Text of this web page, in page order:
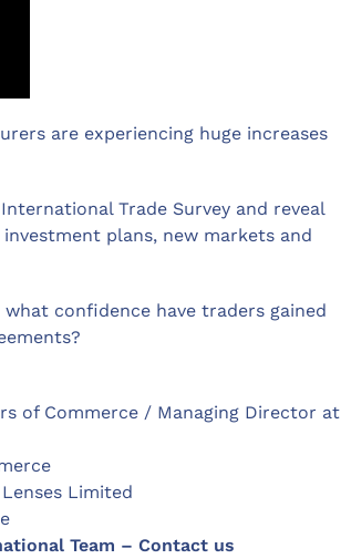
are experiencing huge increases
Trade Survey and reveal
plans, new markets and
confidence have traders gained
of Commerce / Managing Director at
Limited
Team – Contact us